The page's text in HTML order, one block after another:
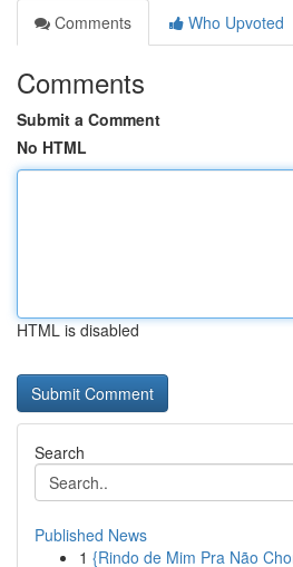
Comments
Who Upvoted
Comments
Submit a Comment
No HTML
HTML is disabled
Search
Published News
1 {Rindo de Mim Pra Não